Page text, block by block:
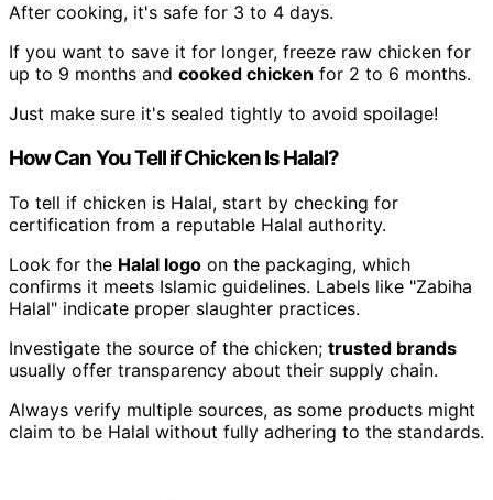
After cooking, it's safe for 3 to 4 days.
If you want to save it for longer, freeze raw chicken for
up to 9 months and cooked chicken for 2 to 6 months.
Just make sure it's sealed tightly to avoid spoilage!
How Can You Tell if Chicken Is Halal?
To tell if chicken is Halal, start by checking for
certification from a reputable Halal authority.
Look for the Halal logo on the packaging, which
confirms it meets Islamic guidelines. Labels like "Zabiha
Halal" indicate proper slaughter practices.
Investigate the source of the chicken; trusted brands
usually offer transparency about their supply chain.
Always verify multiple sources, as some products might
claim to be Halal without fully adhering to the standards.